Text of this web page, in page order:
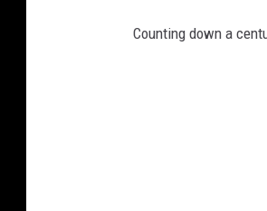
Counting down a